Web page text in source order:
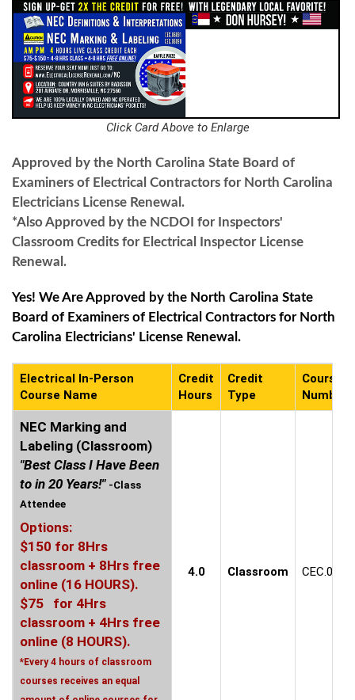
Click Card Above to Enlarge
Approved by the North Carolina State Board of
Examiners of Electrical Contractors for North Carolina
Electricians License Renewal.
*Also Approved by the NCDOI for Inspectors'
Classroom Credits for Electrical Inspector License
Renewal.
Yes! We Are Approved by the North Carolina State
Board of Examiners of Electrical Contractors for North
Carolina Electricians' License Renewal.
Electrical In-Person
Course Name
Credit
Hours
Credit
Type
Course
Number
NEC Marking and
Labeling (Classroom)
"Best Class I Have Been
to in 20 Years!" -Class
Attendee
Options:
$150 for 8Hrs
classroom + 8Hrs free
online (16 HOURS).
$75 for 4Hrs
classroom + 4Hrs free
online (8 HOURS).
*Every 4 hours of classroom
courses receives an equal
4.0 Classroom